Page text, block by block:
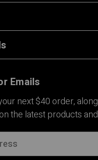
Emails
next $40 order,
the latest products